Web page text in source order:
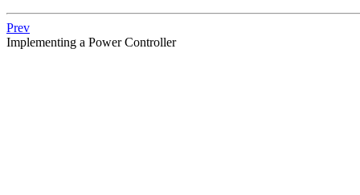
Prev
Implementing a Power Controller